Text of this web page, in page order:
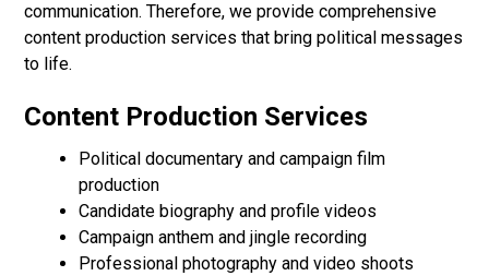
communication. Therefore, we provide comprehensive
content production services that bring political messages
to life.
Content Production Services
Political documentary and campaign film
production
Candidate biography and profile videos
Campaign anthem and jingle recording
Professional photography and video shoots